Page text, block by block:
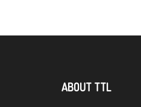
ABOUT TTL